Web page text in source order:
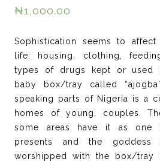
₦1,000.00
Sophistication seems to
life: housing, clothing,
types of drugs kept or used
baby box/tray called
speaking parts of Nigeria is a
homes of young, couples.
some areas have it as one
presents and the
worshipped with the box/tray